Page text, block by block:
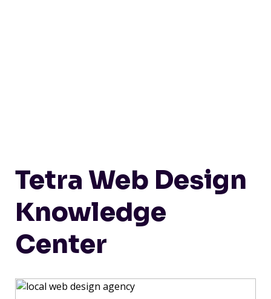
Tetra Web Design
Knowledge
Center